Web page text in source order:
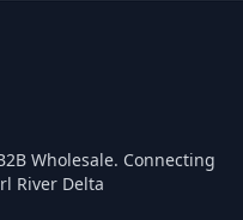
Wholesale. Connecting
River Delta